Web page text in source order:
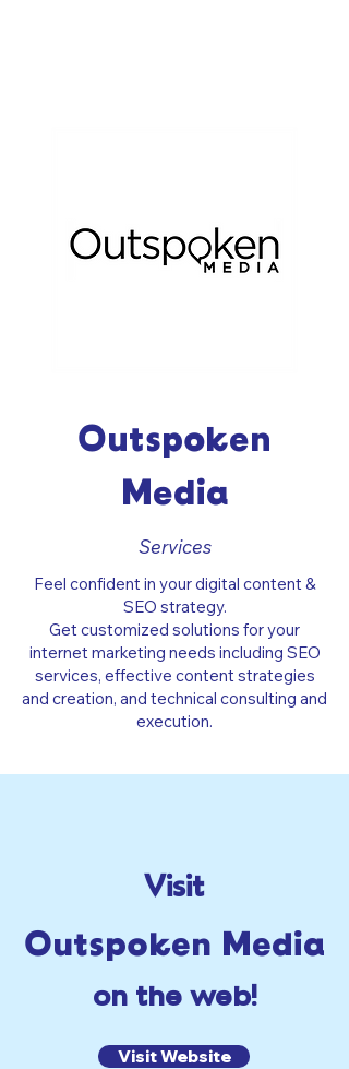
Outspoken
Media
Services
Feel confident in your digital content &
SEO strategy.
Get customized solutions for your
internet marketing needs including SEO
services, effective content strategies
and creation, and technical consulting and
execution.
Visit
Outspoken Media
on the web!
Visit Website